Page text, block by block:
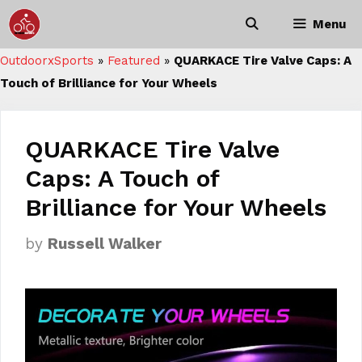
Skip
to
content
Menu
OutdoorxSports » Featured » QUARKACE Tire Valve Caps: A
Touch of Brilliance for Your Wheels
QUARKACE Tire Valve
Caps: A Touch of
Brilliance for Your Wheels
by Russell Walker